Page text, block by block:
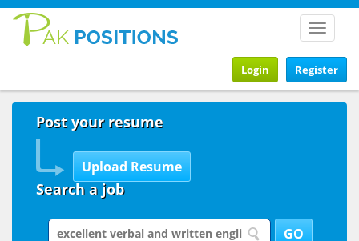
Toggle
Register
Login
Post your resume
Search a job